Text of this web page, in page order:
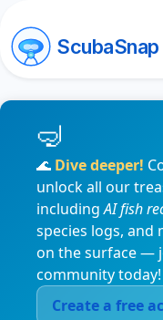
ScubaSnap
🌊 Dive deeper!
unlock all our
includingAI fish
species logs, and
on the surface —
community today!
Create a free